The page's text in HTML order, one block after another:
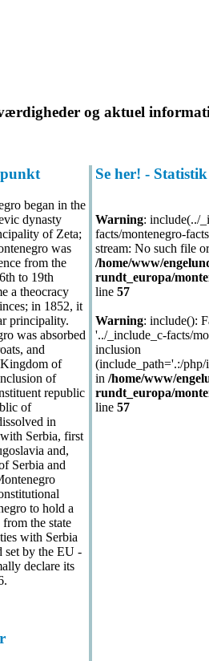
og aktuel
began in the
dynasty
of Zeta;
was
from the
to 19th
a theocracy
in 1852, it
principality.
was absorbed
and
of
of
republic
of
in
Serbia, first
and,
Serbia and
to hold a
the state
with Serbia
set by the EU -
declare its
Se her! -
Warning: include(../
facts/montenegro-
stream: No such file
/home/www/
rundt_europa/
line 57
Warning: include():
'../_include_c-facts/
inclusion
(include_path='.:/php/
in /home/www/
rundt_europa/
line 57